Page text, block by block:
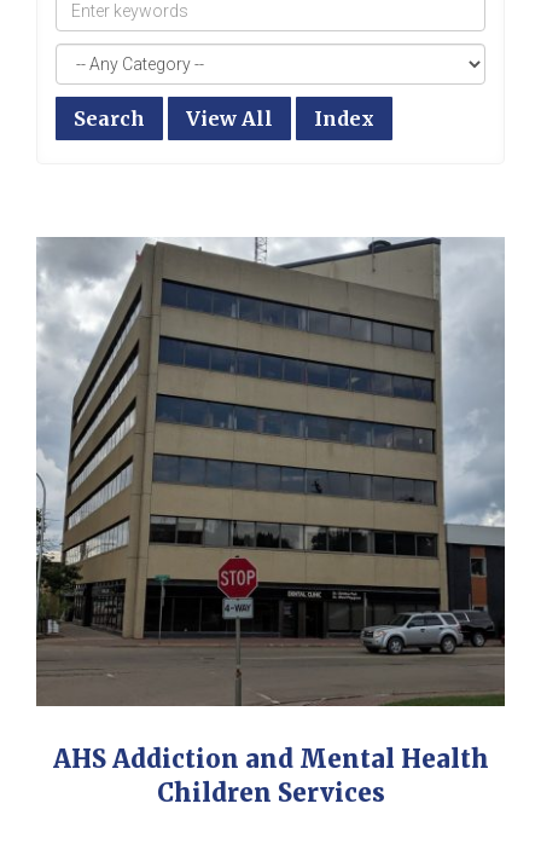
Search View All Index
AHS Addiction and Mental Health
Children Services